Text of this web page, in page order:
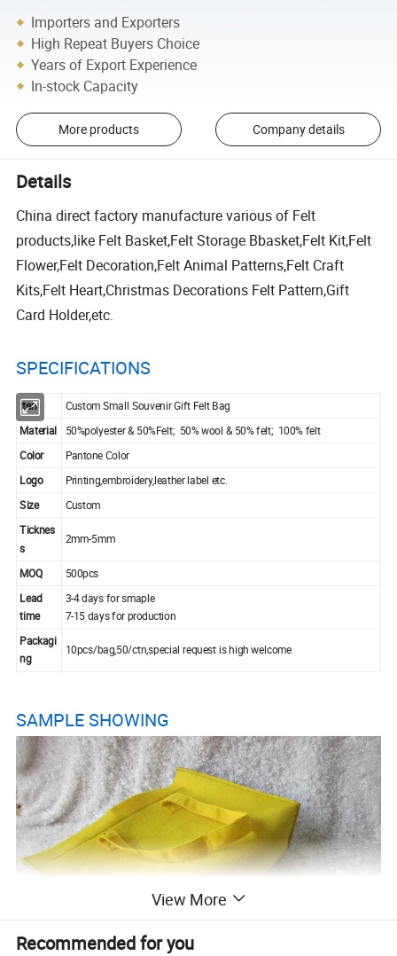
Importers and Exporters
High Repeat Buyers Choice
Years of Export Experience
In-stock Capacity
More products Company details
Details
China direct factory manufacture various of Felt
products,like Felt Basket,Felt Storage Bbasket,Felt Kit,Felt
Flower,Felt Decoration,Felt Animal Patterns,Felt Craft
Kits,Felt Heart,Christmas Decorations Felt Pattern,Gift
Card Holder,etc.
SPECIFICATIONS
Item Custom Small Souvenir Gift Felt Bag
Material
50%polyester & 50%Felt; 50% wool & 50% felt; 100% felt
Color
Pantone Color
Logo Printing,embroidery,leather label etc.
Size
Custom
Ticknes
s
2mm-5mm
MOQ
500pcs
Lead
time
3-4 days for smaple
7-15 days for production
Packagi
ng
10pcs/bag,50/ctn,special request is high welcome
SAMPLE SHOWING
View More
Recommended for you